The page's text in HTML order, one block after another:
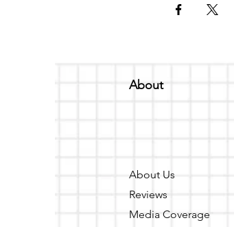
About
About Us
Reviews
Media Coverage